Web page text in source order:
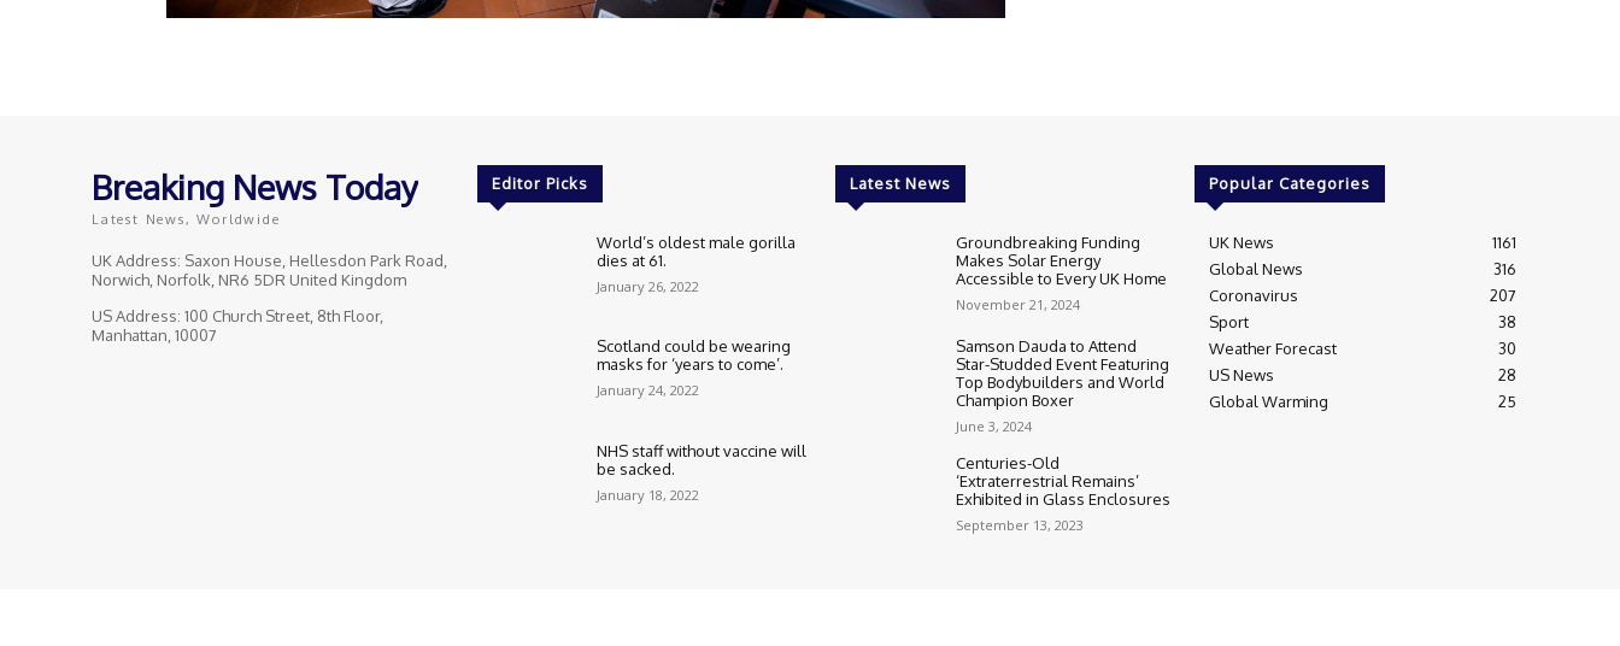
Breaking News Today
Latest News, Worldwide
UK Address: Saxon House, Hellesdon Park Road,
Norwich, Norfolk, NR6 5DR United Kingdom
US Address: 100 Church Street, 8th Floor,
Manhattan, 10007
Editor Picks
World’s oldest male gorilla
dies at 61.
January 26, 2022
Scotland could be wearing
masks for ‘years to come’.
January 24, 2022
NHS staff without vaccine will
be sacked.
January 18, 2022
Latest News
Groundbreaking Funding
Makes Solar Energy
Accessible to Every UK Home
November 21, 2024
Samson Dauda to Attend
Star-Studded Event Featuring
Top Bodybuilders and World
Champion Boxer
June 3, 2024
Centuries-Old
‘Extraterrestrial Remains’
Exhibited in Glass Enclosures
September 13, 2023
Popular Categories
UK News
1161
Global News
316
Coronavirus
207
Sport
38
Weather Forecast
30
US News
28
Global Warming
25